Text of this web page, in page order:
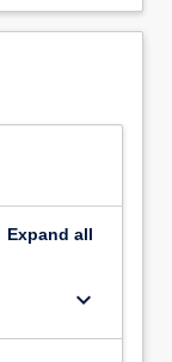
Expand all
keyboard_arrow_down